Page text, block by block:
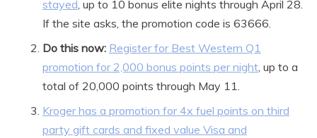
stayed, up to 10 bonus elite nights through April 28.
If the site asks, the promotion code is 63666.
Do this now: Register for Best Western Q1
promotion for 2,000 bonus points per night, up to a
total of 20,000 points through May 11.
Kroger has a promotion for 4x fuel points on third
party gift cards and fixed value Visa and